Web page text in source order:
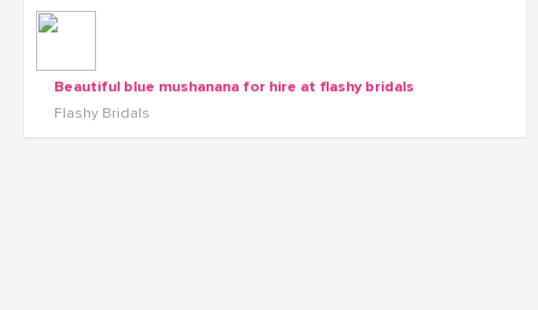
Beautiful blue mushanana for hire at flashy bridals
Flashy Bridals